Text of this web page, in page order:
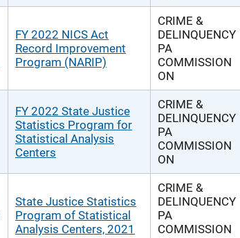
FY 2022 NICS Act
Record Improvement
Program (NARIP)
CRIME &
DELINQUENCY
PA
COMMISSION
ON
FY 2022 State Justice
Statistics Program for
Statistical Analysis
Centers
CRIME &
DELINQUENCY
PA
COMMISSION
ON
State Justice Statistics
Program of Statistical
Analysis Centers, 2021
CRIME &
DELINQUENCY
PA
COMMISSION